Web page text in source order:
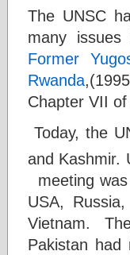
The UNSC
many
Former
Rwanda
Chapter VII
Today, the
and Kashmir.
meeting
USA,
Vietnam.
Pakistan